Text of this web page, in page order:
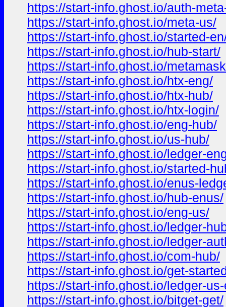
https://start-info.ghost.io/auth-
https://start-info.ghost.io/meta-us/
https://start-info.ghost.io/started-
https://start-info.ghost.io/hub-start/
https://start-info.ghost.io/
https://start-info.ghost.io/htx-eng/
https://start-info.ghost.io/htx-hub/
https://start-info.ghost.io/htx-login/
https://start-info.ghost.io/eng-hub/
https://start-info.ghost.io/us-hub/
https://start-info.ghost.io/ledger-
https://start-info.ghost.io/started-
https://start-info.ghost.io/enus-
https://start-info.ghost.io/hub-enus/
https://start-info.ghost.io/eng-us/
https://start-info.ghost.io/ledger-
https://start-info.ghost.io/ledger-
https://start-info.ghost.io/com-hub/
https://start-info.ghost.io/get-
https://start-info.ghost.io/ledger-
https://start-info.ghost.io/bitget-get/